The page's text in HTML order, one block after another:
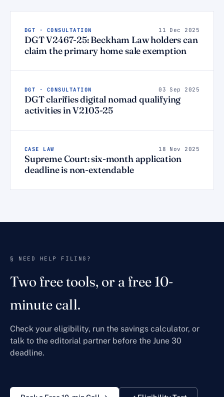
DGT · CONSULTATION 11 Dec 2025
DGT V2467-25: Beckham Law holders can
claim the primary home sale exemption
DGT · CONSULTATION 03 Sep 2025
DGT clarifies digital nomad qualifying
activities in V2103-25
CASE LAW 18 Nov 2025
Supreme Court: six-month application
deadline is non-extendable
§ NEED HELP FILING?
Two free tools, or a free 10-
minute call.
Check your eligibility, run the savings calculator, or
talk to the editorial partner before the June 30
deadline.